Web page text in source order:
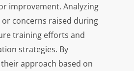
improvement. Analyzing
concerns raised during
training efforts and
strategies. By
approach based on